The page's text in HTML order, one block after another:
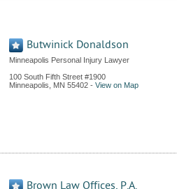
Butwinick Donaldson
Minneapolis Personal Injury Lawyer
100 South Fifth Street #1900
Minneapolis
MN 55402 - View on Map
Brown Law Offices, P.A.